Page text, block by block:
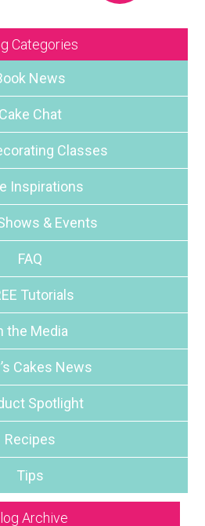
Categories
News
Cake Chat
Classes
Inspirations
& Events
FAQ
Tutorials
the Media
Cakes News
Spotlight
Recipes
Tips
Archive